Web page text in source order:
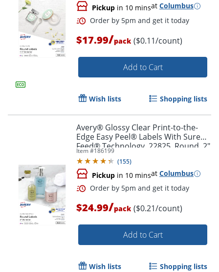
Order by 5pm and get it
Pickup in 10 minsat Columbus
$17.99/pack ($0.11/count)
Add to Cart
Wish lists Shopping lists
Avery® Glossy Clear Print-to-the-
Edge Easy Peel® Labels With Sure
Feed® Technology, 22825, Round, 2"
Diameter, Clear, Pack Of 120
Item #186199
(155)
Pickup in 10 minsat Columbus
$24.99/pack ($0.21/count)
Add to Cart
Wish lists Shopping lists